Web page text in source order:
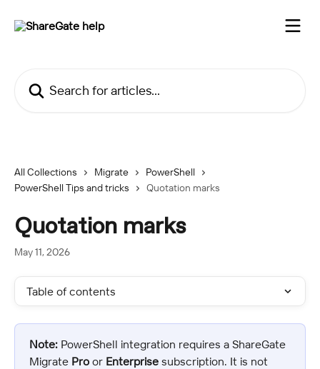
All Collections Migrate
PowerShell
PowerShell Tips and tricks
Quotation marks
Quotation marks
May 11, 2026
Table of contents
Note: PowerShell integration requires a ShareGate
Migrate Pro or Enterprise subscription. It is not